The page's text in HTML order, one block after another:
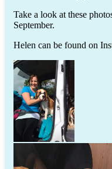
Take a look at these
September.
Helen can be found on